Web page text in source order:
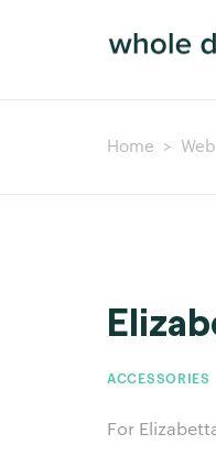
Home >
ACCESSORIES
For